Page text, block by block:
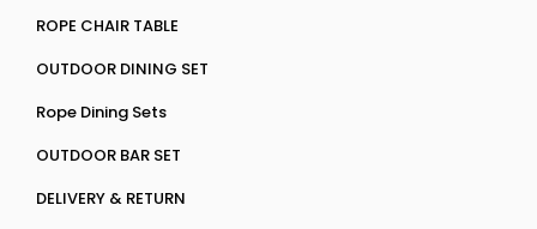
ROPE CHAIR TABLE
OUTDOOR DINING SET
Rope Dining Sets
OUTDOOR BAR SET
DELIVERY & RETURN